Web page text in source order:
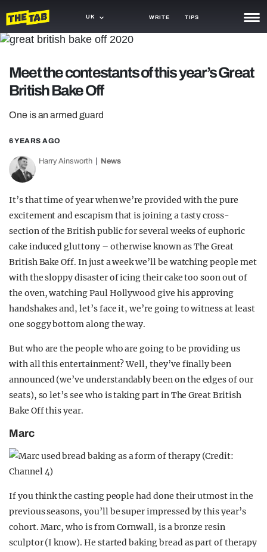
UK WRITE TIPS
TRASH
GAMING
OPINION
GUIDES
Meet the contestants of this year’s Great
British Bake Off
One is an armed guard
6 YEARS AGO
Harry Ainsworth News
It’s that time of year when we’re provided with the pure
excitement and escapism that is joining a tasty cross-
section of the British public for several weeks of euphoric
cake induced gluttony – otherwise known as The Great
British Bake Off. In just a week we’ll be watching people met
with the sloppy disaster of icing their cake too soon out of
the oven, watching Paul Hollywood give his approving
handshakes and, let’s face it, we’re going to witness at least
one soggy bottom along the way.
But who are the people who are going to be providing us
with all this entertainment? Well, they’ve finally been
announced (we’ve understandably been on the edges of our
seats), so let’s see who is taking part in The Great British
Bake Off this year.
Marc
If you think the casting people had done their utmost in the
previous seasons, you’ll be super impressed by this year’s
cohort. Marc, who is from Cornwall, is a bronze resin
sculptor (I know). He started baking bread as part of therapy